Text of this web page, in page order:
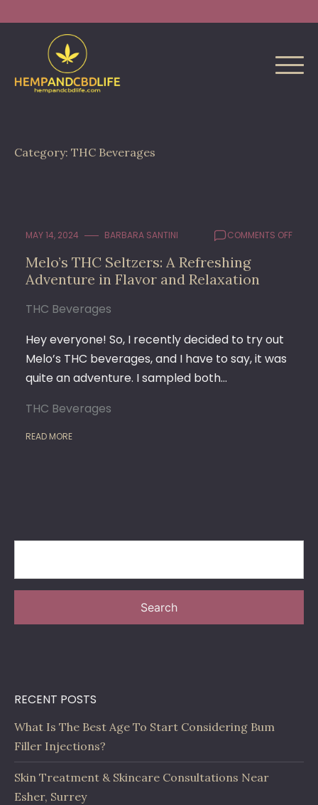
to
for:
Category: THC Beverages
MAY 14, 2024 BARBARA SANTINI COMMENTS OFFON
Melo’s THC Seltzers: A Refreshing
Adventure in Flavor and Relaxation
THC Beverages
Hey everyone! So, I recently decided to try out
Melo’s THC beverages, and I have to say, it was
quite an adventure. I sampled both…
THC Beverages
READ MORE
Search
RECENT POSTS
What Is The Best Age To Start Considering Bum
Filler Injections?
Skin Treatment & Skincare Consultations Near
Esher, Surrey